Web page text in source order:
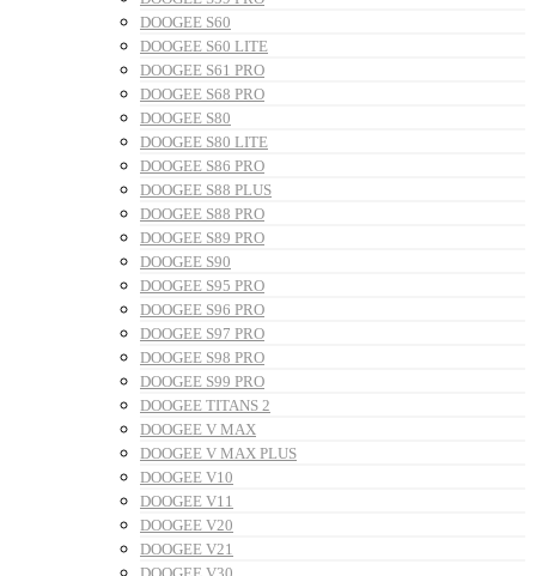
DOOGEE S60
DOOGEE S60 LITE
DOOGEE S61 PRO
DOOGEE S68 PRO
DOOGEE S80
DOOGEE S80 LITE
DOOGEE S86 PRO
DOOGEE S88 PLUS
DOOGEE S88 PRO
DOOGEE S89 PRO
DOOGEE S90
DOOGEE S95 PRO
DOOGEE S96 PRO
DOOGEE S97 PRO
DOOGEE S98 PRO
DOOGEE S99 PRO
DOOGEE TITANS 2
DOOGEE V MAX
DOOGEE V MAX PLUS
DOOGEE V10
DOOGEE V11
DOOGEE V20
DOOGEE V21